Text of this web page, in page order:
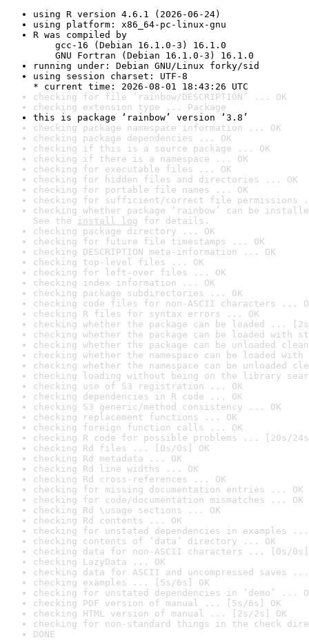
using R version 4.6.1 (2026-06-24)
using platform: x86_64-pc-linux-gnu
R was compiled by
gcc-16 (Debian 16.1.0-3) 16.1.0
GNU Fortran (Debian 16.1.0-3) 16.1.0
running under: Debian GNU/Linux forky/sid
using session charset: UTF-8
* current time: 2026-08-01 18:43:26 UTC
checking for file ‘rainbow/DESCRIPTION’ ... OK
checking extension type ... Package
this is package ‘rainbow’ version ‘3.8’
checking package namespace information ... OK
checking package dependencies ... OK
checking if this is a source package ... OK
checking if there is a namespace ... OK
checking for executable files ... OK
checking for hidden files and directories ... OK
checking for portable file names ... OK
checking for sufficient/correct file permissions
checking whether package ‘rainbow’ can be
See the install log for details.
checking package directory ... OK
checking for future file timestamps ... OK
checking DESCRIPTION meta-information ... OK
checking top-level files ... OK
checking for left-over files ... OK
checking index information ... OK
checking package subdirectories ... OK
checking code files for non-ASCII characters ...
checking R files for syntax errors ... OK
checking whether the package can be loaded ...
checking whether the package can be loaded with
checking whether the package can be unloaded
checking whether the namespace can be loaded
checking whether the namespace can be unloaded
checking loading without being on the library
checking use of S3 registration ... OK
checking dependencies in R code ... OK
checking S3 generic/method consistency ... OK
checking replacement functions ... OK
checking foreign function calls ... OK
checking R code for possible problems ... [20s/
checking Rd files ... [0s/0s] OK
checking Rd metadata ... OK
checking Rd line widths ... OK
checking Rd cross-references ... OK
checking for missing documentation entries ... OK
checking for code/documentation mismatches ... OK
checking Rd \usage sections ... OK
checking Rd contents ... OK
checking for unstated dependencies in examples ...
checking contents of ‘data’ directory ... OK
checking data for non-ASCII characters ... [0s/0s]
checking LazyData ... OK
checking data for ASCII and uncompressed saves ...
checking examples ... [5s/6s] OK
checking for unstated dependencies in ‘demo’ ...
checking PDF version of manual ... [5s/6s] OK
checking HTML version of manual ... [2s/2s] OK
checking for non-standard things in the check
DONE